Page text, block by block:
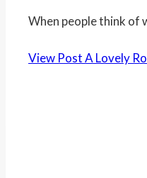
When people think of
View PostA Lovely